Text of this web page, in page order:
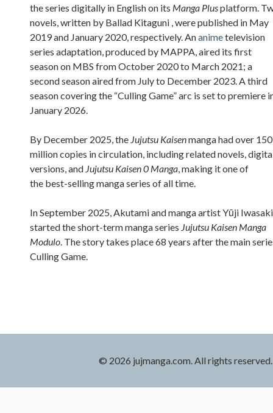
the series digitally in English on its Manga Plusplatform.
novels, written by Ballad Kitaguni , were published in May
2019 and January 2020, respectively. Ananimetelevision
series adaptation, produced by MAPPA, aired its first
season on MBS from October 2020 to March 2021; a
second season aired from July to December 2023. A third
season covering the “Culling Game” arc is set to premiere
January 2026.
By December 2025, the Jujutsu Kaisenmanga had over 150
million copies in circulation, including related novels,
versions, and Jujutsu Kaisen 0 Manga, making it one of
the best-selling manga series of all time.
In September 2025, Akutami and manga artist Yūji Iwasaki
started the short-term manga series Jujutsu Kaisen Manga
Modulo. The story takes place 68 years after the main
Culling Game.
© 2026 jujmanga.com. All rights reserved.